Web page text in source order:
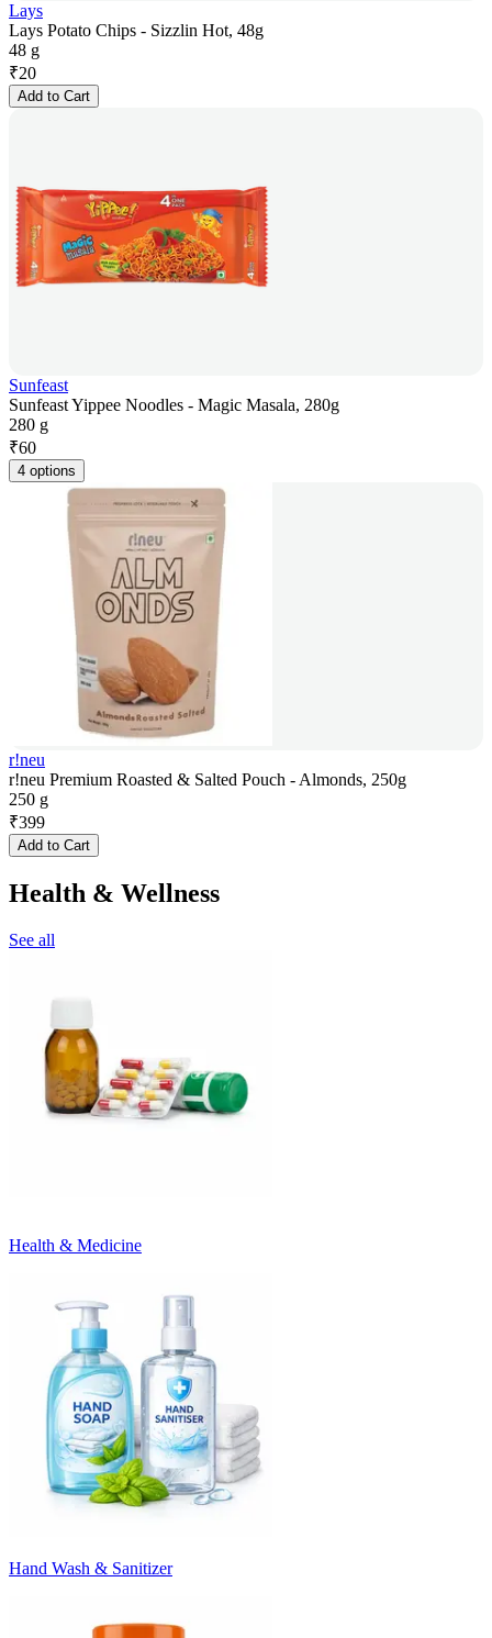
Lays
Lays Potato Chips - Sizzlin Hot, 48g
48 g
₹20
Add to Cart
Sunfeast
Sunfeast Yippee Noodles - Magic Masala, 280g
280 g
₹60
4 options
r!neu
r!neu Premium Roasted & Salted Pouch - Almonds, 250g
250 g
₹399
Add to Cart
Health & Wellness
See all
Health & Medicine
Hand Wash & Sanitizer